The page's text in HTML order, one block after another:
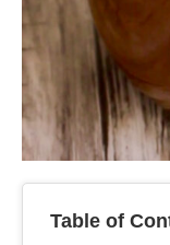
Table of